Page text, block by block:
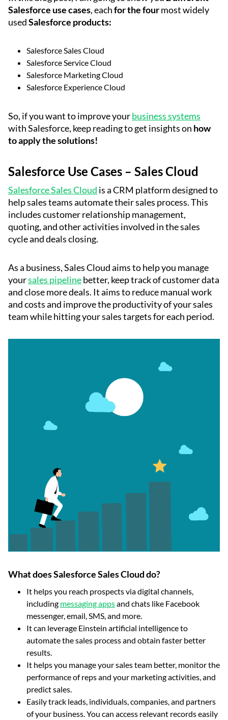
Salesforce use cases, eachfor the fourmost widely
usedSalesforce products:
Salesforce Sales Cloud
Salesforce Service Cloud
Salesforce Marketing Cloud
Salesforce Experience Cloud
So, if you want to improve yourbusiness systems
with Salesforce, keep reading to get insights on how
to apply the solutions!
Salesforce Use Cases – Sales Cloud
Salesforce Sales Cloud is a CRM platform designed to
help sales teams automate their sales process. This
includes customer relationship management,
quoting, and other activities involved in the sales
cycle and deals closing.
As a business, Sales Cloud aims to help you manage
yoursales pipelinebetter, keep track of customer data
and close more deals. It aims to reduce manual work
and costs and improve the productivity of your sales
team while hitting your sales targets for each period.
What does Salesforce Sales Cloud do?
It helps you reach prospects via digital channels,
including messaging appsand chats like Facebook
messenger, email, SMS, and more.
It can leverage Einstein artificial intelligence to
automate the sales process and obtain faster better
results.
It helps you manage your sales team better, monitor the
performance of reps and your marketing activities, and
predict sales.
Easily track leads, individuals, companies, and partners
of your business. You can access relevant records easily